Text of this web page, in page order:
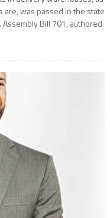
was passed in the state
Bill 701, authored